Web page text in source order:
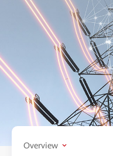
Overview